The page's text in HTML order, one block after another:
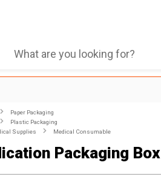
Paper Packaging
Plastic Packaging
Supplies Medical Consumable
Packaging Box